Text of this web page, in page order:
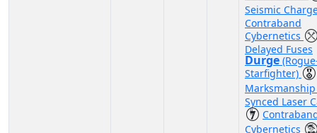
Seismic
Contraband
Cybernetics
Delayed Fuses
Durge
Starfighter)
Synced Laser
Cybernetics